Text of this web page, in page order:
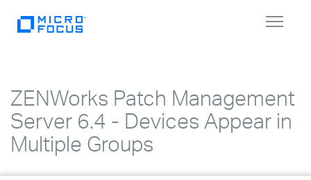
Toggle
ZENWorks Patch Management
Server 6.4 - Devices Appear in
Multiple Groups